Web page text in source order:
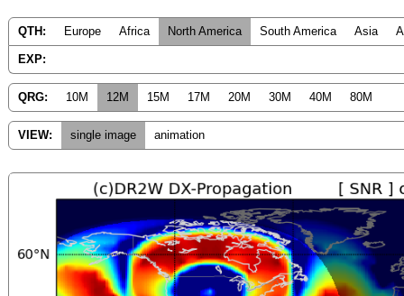
QTH: Europe Africa North America South America Asia
EXP:
QRG: 10M 12M 15M 17M 20M 30M 40M 80M
VIEW: single image animation